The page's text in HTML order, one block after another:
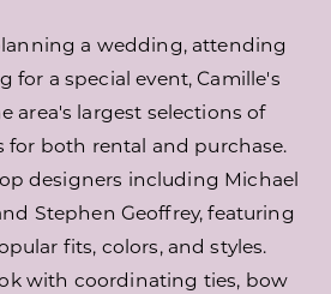
a wedding, attending
for a special event, Camille's
area's largest selections of
for both rental and purchase.
designers including Michael
Stephen Geoffrey, featuring
fits, colors, and styles.
with coordinating ties, bow